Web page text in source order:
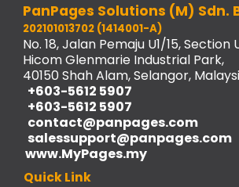
PanPages Solutions (M) Sdn.
202101013702 (1414001-A)
No. 18, Jalan Pemaju U1/15, Section
Hicom Glenmarie Industrial Park,
40150 Shah Alam, Selangor,
+603-5612 5907
+603-5612 5907
contact@panpages.com
salessupport@panpages.com
www.MyPages.my
Quick Link